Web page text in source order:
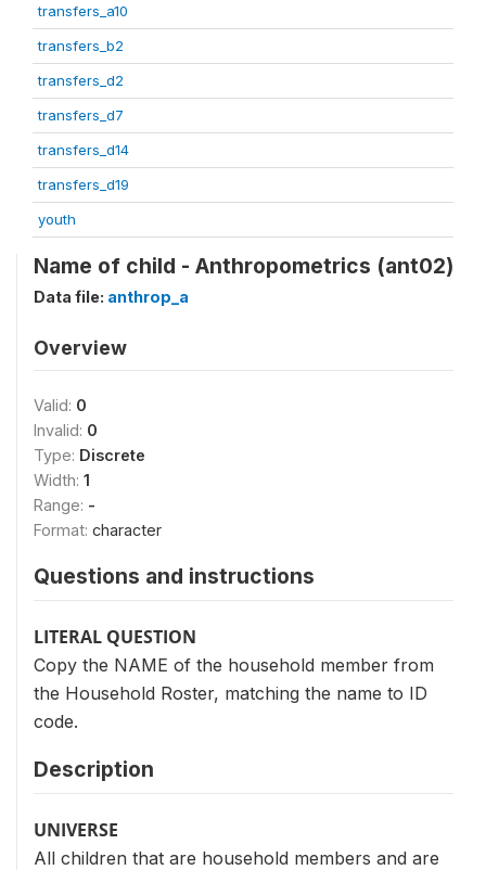
transfers_a10
transfers_b2
transfers_d2
transfers_d7
transfers_d14
transfers_d19
youth
Name of child - Anthropometrics (ant02)
Data file: anthrop_a
Overview
Valid: 0
Invalid: 0
Type: Discrete
Width: 1
Range: -
Format: character
Questions and instructions
LITERAL QUESTION
Copy the NAME of the household member from
the Household Roster, matching the name to ID
code.
Description
UNIVERSE
All children that are household members and are